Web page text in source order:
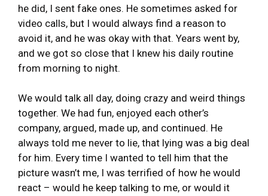
he did, I sent fake ones. He sometimes asked for
video calls, but I would always find a reason to
avoid it, and he was okay with that. Years went by,
and we got so close that I knew his daily routine
from morning to night.
We would talk all day, doing crazy and weird things
together. We had fun, enjoyed each other’s
company, argued, made up, and continued. He
always told me never to lie, that lying was a big deal
for him. Every time I wanted to tell him that the
picture wasn’t me, I was terrified of how he would
react – would he keep talking to me, or would it